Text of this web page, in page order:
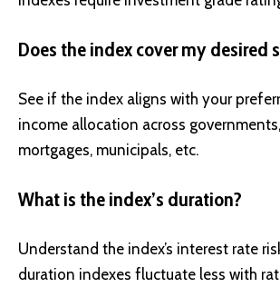
Does the index cover my desired
See if the index aligns with your
income allocation across
mortgages, municipals, etc.
What is the index’s duration?
Understand the index’s interest rate
duration indexes fluctuate less with